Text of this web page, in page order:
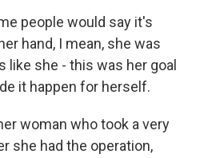
people would say it's
hand, I mean, she was
she - this was her goal
it happen for herself.
woman who took a very
she had the operation,